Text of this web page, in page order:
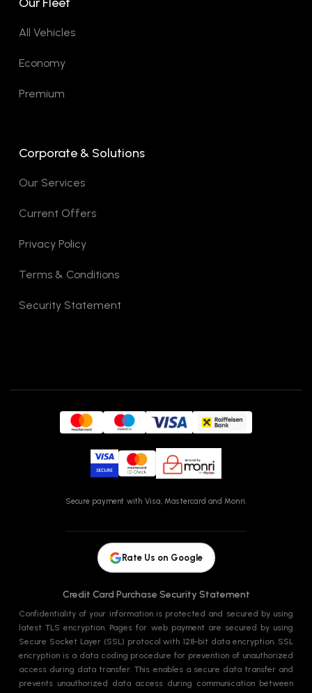
Our Fleet
All Vehicles
Economy
Premium
Corporate & Solutions
Our Services
Current Offers
Privacy Policy
Terms & Conditions
Security Statement
Secure payment with Visa, Mastercard and Monri.
Rate Us on Google
Credit Card Purchase Security Statement
Confidentiality of your information is protected and secured by using
latest TLS encryption. Pages for web payment are secured by using
Secure Socket Layer (SSL) protocol with 128-bit data encryption. SSL
encryption is a data coding procedure for prevention of unauthorized
access during data transfer. This enables a secure data transfer and
prevents unauthorized data access during communication between